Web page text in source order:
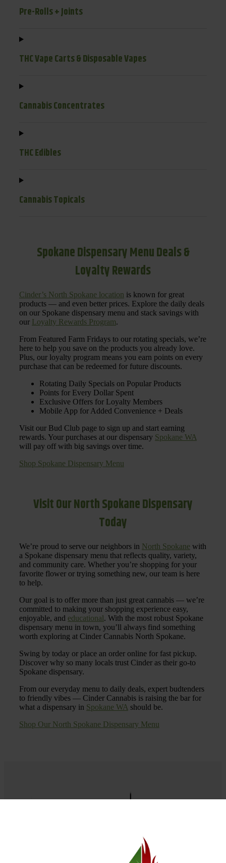
Pre-Rolls + Joints
THC Vape Carts & Disposable Vapes
Cannabis Concentrates
THC Edibles
Cannabis Topicals
Spokane Dispensary Menu Deals &
Loyalty Rewards
Cinder’s North Spokane location is known for great
products — and even better prices. Explore the daily deals
on our Spokane dispensary menu and stack savings with
our Loyalty Rewards Program.
From Featured Farm Fridays to our rotating specials, we’re
here to help you save on the products you already love.
Plus, our loyalty program means you earn points on every
purchase that can be redeemed for future discounts.
Rotating Daily Specials on Popular Products
Points for Every Dollar Spent
Exclusive Offers for Loyalty Members
Mobile App for Added Convenience + Deals
Visit our Bud Club page to sign up and start earning
rewards. Your purchases at our dispensary Spokane WA
will pay off with big savings over time.
Shop Spokane Dispensary Menu
Visit Our North Spokane Dispensary
Today
We’re proud to serve our neighbors in North Spokane with
a Spokane dispensary menu that reflects quality, variety,
and community care. Whether you’re shopping for your
favorite flower or trying something new, our team is here
to help.
Our goal is to offer more than just great cannabis — we’re
committed to making your shopping experience easy,
enjoyable, and educational. With the most robust Spokane
dispensary menu in town, you’ll always find something
worth exploring at Cinder Cannabis North Spokane.
Swing by today or place an order online for fast pickup.
Discover why so many locals trust Cinder as their go-to
Spokane dispensary.
From our everyday menu to daily deals, expert budtenders
to friendly vibes — Cinder Cannabis is raising the bar for
what a dispensary in Spokane WA should be.
Shop Our North Spokane Dispensary Menu